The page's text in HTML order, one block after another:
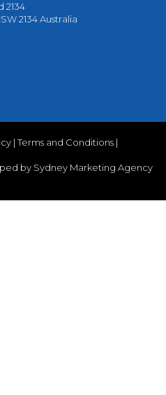
2134
2134 Australia
|Terms and Conditions |
by Sydney Marketing Agency